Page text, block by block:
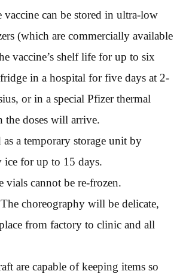
can be stored in ultra-low
(which are commercially available
vaccine’s shelf life for up to six
in a hospital for five days at 2-
or in a special Pfizer thermal
the doses will arrive.
as a temporary storage unit by
for up to 15 days.
vials cannot be re-frozen.
choreography will be delicate,
from factory to clinic and all
are capable of keeping items so